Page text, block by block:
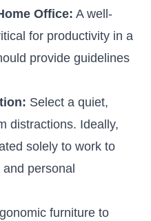
Office: A well-
for productivity in a
provide guidelines
Select a quiet,
distractions. Ideally,
solely to work to
personal
furniture to